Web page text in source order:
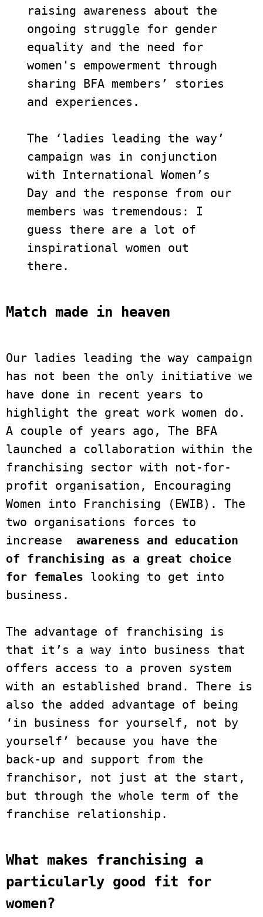
raising awareness about the
ongoing struggle for gender
equality and the need for
women's empowerment through
sharing BFA members’ stories
and experiences.
The ‘ladies leading the way’
campaign was in conjunction
with International Women’s
Day and the response from our
members was tremendous: I
guess there are a lot of
inspirational women out
there.
Match made in heaven
Our ladies leading the way campaign
has not been the only initiative we
have done in recent years to
highlight the great work women do.
A couple of years ago, The BFA
launched a collaboration within the
franchising sector with not-for-
profit organisation, Encouraging
Women into Franchising (EWIB). The
two organisations forces to
increase awareness and education
of franchising as a great choice
for females looking to get into
business.
The advantage of franchising is
that it’s a way into business that
offers access to a proven system
with an established brand. There is
also the added advantage of being
‘in business for yourself, not by
yourself’ because you have the
back-up and support from the
franchisor, not just at the start,
but through the whole term of the
franchise relationship.
What makes franchising a
particularly good fit for
women?